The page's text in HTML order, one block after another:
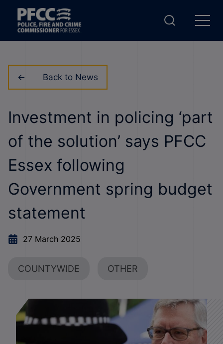
Back to News
Investment in policing ‘part
of the solution’ says PFCC
Essex following
Government spring budget
statement
27 March 2025
COUNTYWIDE OTHER